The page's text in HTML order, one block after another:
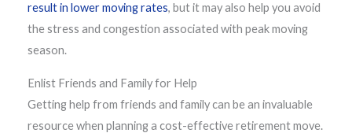
result in lower moving rates, but it may also help you avoid
the stress and congestion associated with peak moving
season.
Enlist Friends and Family for Help
Getting help from friends and family can be an invaluable
resource when planning a cost-effective retirement move.